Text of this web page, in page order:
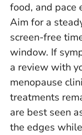
food, and pace
Aim for a
screen-free
window. If
a review with
menopause
treatments
are best seen
the edges